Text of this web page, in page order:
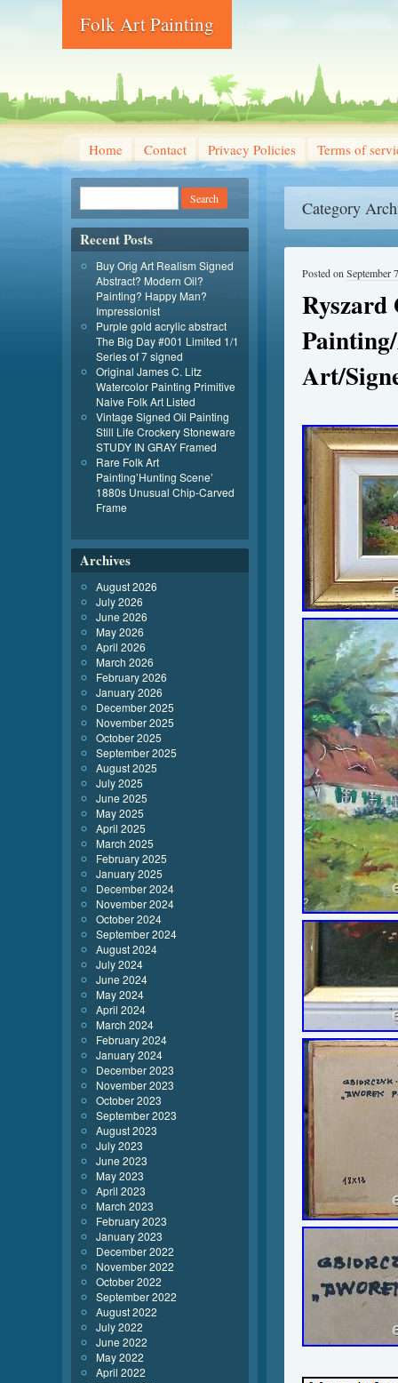
Folk Art Painting
Home Contact Privacy Policies Terms of
Category
Art/
Posted on September
Recent Posts
Buy Orig Art Realism Signed
Abstract? Modern Oil?
Painting? Happy Man?
Impressionist
Purple gold acrylic abstract
The Big Day #001 Limited 1/1
Series of 7 signed
Original James C. Litz
Watercolor Painting Primitive
Naive Folk Art Listed
Vintage Signed Oil Painting
Still Life Crockery Stoneware
STUDY IN GRAY Framed
Rare Folk Art
Painting’Hunting Scene’
1880s Unusual Chip-Carved
Frame
Archives
August 2026
July 2026
June 2026
May 2026
April 2026
March 2026
February 2026
January 2026
December 2025
November 2025
October 2025
September 2025
August 2025
July 2025
June 2025
May 2025
April 2025
March 2025
February 2025
January 2025
December 2024
November 2024
October 2024
September 2024
August 2024
July 2024
June 2024
May 2024
April 2024
March 2024
February 2024
January 2024
December 2023
November 2023
October 2023
September 2023
August 2023
July 2023
June 2023
May 2023
April 2023
March 2023
February 2023
January 2023
December 2022
November 2022
October 2022
September 2022
August 2022
July 2022
June 2022
May 2022
April 2022